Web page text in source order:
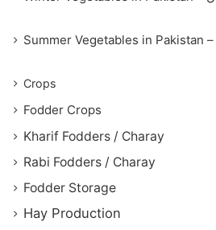
Crops
Fodder Crops
Kharif Fodders / Charay
Rabi Fodders / Charay
Fodder Storage
Hay Production